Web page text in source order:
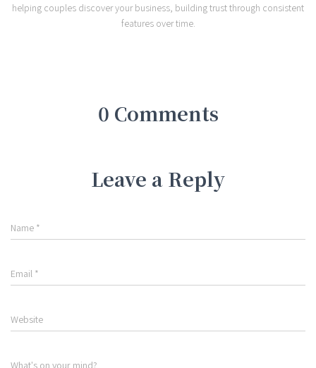
helping couples discover your business, building trust through consistent
features over time.
0 Comments
Leave a Reply
Name *
Email *
Website
What's on your mind?